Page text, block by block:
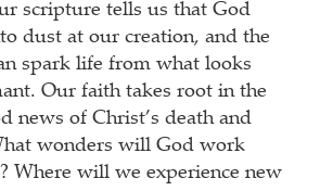
scripture tells us that God
dust at our creation, and the
spark life from what looks
Our faith takes root in the
news of Christ’s death and
wonders will God work
Where will we experience new